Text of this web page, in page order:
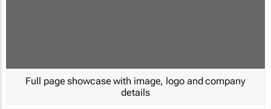
Full page showcase with image, logo and company
details